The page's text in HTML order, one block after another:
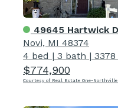
49645 Hartwick
Novi, MI 48374
4 bed | 3 bath |
$774,900
Courtesy of Real Estate One-Northville